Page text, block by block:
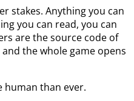
stakes. Anything you can
you can read, you can
are the source code of
the whole game opens
human than ever.